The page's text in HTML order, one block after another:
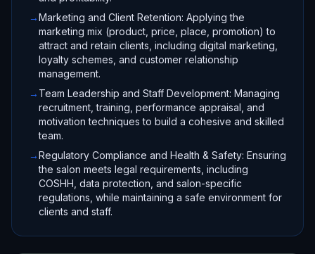
→Marketing and Client Retention: Applying the
marketing mix (product, price, place, promotion) to
attract and retain clients, including digital marketing,
loyalty schemes, and customer relationship
management.
→ Team Leadership and Staff Development: Managing
recruitment, training, performance appraisal, and
motivation techniques to build a cohesive and skilled
team.
→Regulatory Compliance and Health & Safety: Ensuring
the salon meets legal requirements, including
COSHH, data protection, and salon-specific
regulations, while maintaining a safe environment for
clients and staff.